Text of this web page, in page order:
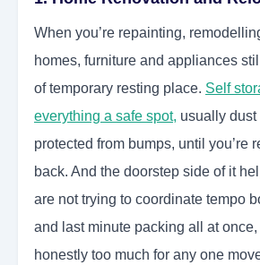
When you’re repainting,
homes, furniture and appliances
of temporary resting place. Self
everything a safe spot, usually dust
protected from bumps, until you’re
back. And the doorstep side of it
are not trying to coordinate tempo
and last minute packing all at
honestly too much for any one